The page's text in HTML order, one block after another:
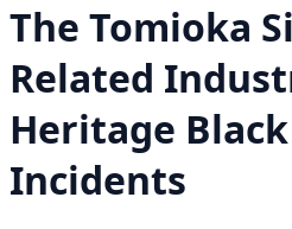
The Tomioka
Related
Heritage
Incidents